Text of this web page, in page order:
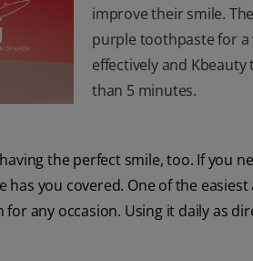
improve their smile.
purple toothpaste for a
effectively and
than 5 minutes.
the perfect smile, too. If you
has you covered. One of the
any occasion. Using it daily as